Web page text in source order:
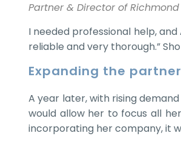
Partner & Director of
I needed professional help,
reliable and very thorough.”
Expanding the
A year later, with rising
would allow her to focus all
incorporating her company, it